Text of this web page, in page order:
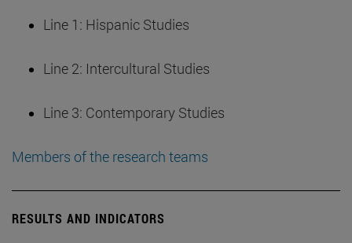
Line 1: Hispanic Studies
Line 2: Intercultural Studies
Line 3: Contemporary Studies
Members of the research teams
RESULTS AND INDICATORS